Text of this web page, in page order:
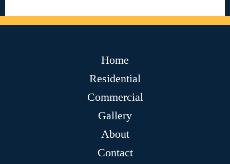
Home
Residential
Commercial
Gallery
About
Contact